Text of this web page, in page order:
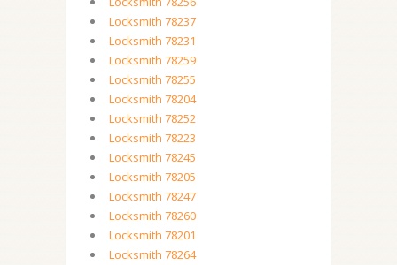
Locksmith 78237
Locksmith 78231
Locksmith 78259
Locksmith 78255
Locksmith 78204
Locksmith 78252
Locksmith 78223
Locksmith 78245
Locksmith 78205
Locksmith 78247
Locksmith 78260
Locksmith 78201
Locksmith 78264